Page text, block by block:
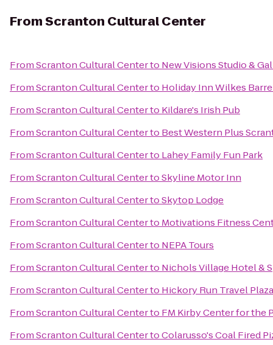
FromScranton Cultural Center
FromScranton Cultural Centerto New Visions Studio &
FromScranton Cultural Centerto Holiday Inn Wilkes
FromScranton Cultural Centerto Kildare's Irish Pub
FromScranton Cultural Centerto Best Western Plus
FromScranton Cultural Centerto Lahey Family Fun Park
FromScranton Cultural CentertoSkyline Motor Inn
FromScranton Cultural CentertoSkytop Lodge
FromScranton Cultural Centerto Motivations Fitness
FromScranton Cultural Centerto NEPA Tours
FromScranton Cultural Centerto Nichols Village Hotel &
FromScranton Cultural Centerto Hickory Run Travel Plaza
FromScranton Cultural Centerto FM Kirby Center for the
FromScranton Cultural CentertoColarusso's Coal Fired